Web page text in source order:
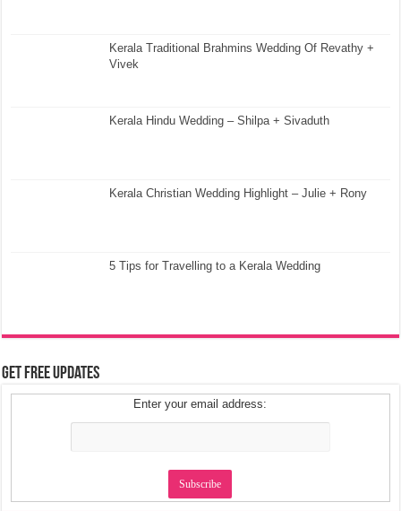
Kerala Traditional Brahmins Wedding Of Revathy +
Vivek
Kerala Hindu Wedding – Shilpa + Sivaduth
Kerala Christian Wedding Highlight – Julie + Rony
5 Tips for Travelling to a Kerala Wedding
Get Free Updates
Enter your email address: